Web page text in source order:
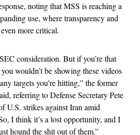
noting that MSS is reaching a
use, where transparency and
more critical.
consideration. But if you’re that
wouldn’t be showing these videos
targets you’re hitting,” the former
referring to Defense Secretary Pete
U.S. strikes against Iran amid
I think it’s a lost opportunity, and I
hound the shit out of them.”